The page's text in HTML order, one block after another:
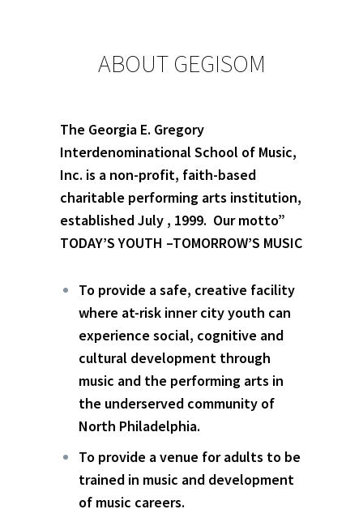
ABOUT GEGISOM
The Georgia E. Gregory
Interdenominational School of Music,
Inc. is a non-profit, faith-based
charitable performing arts institution,
established July , 1999. Our motto”
TODAY’S YOUTH –TOMORROW’S MUSIC
To provide a safe, creative facility
where at-risk inner city youth can
experience social, cognitive and
cultural development through
music and the performing arts in
the underserved community of
North Philadelphia.
To provide a venue for adults to be
trained in music and development
of music careers.